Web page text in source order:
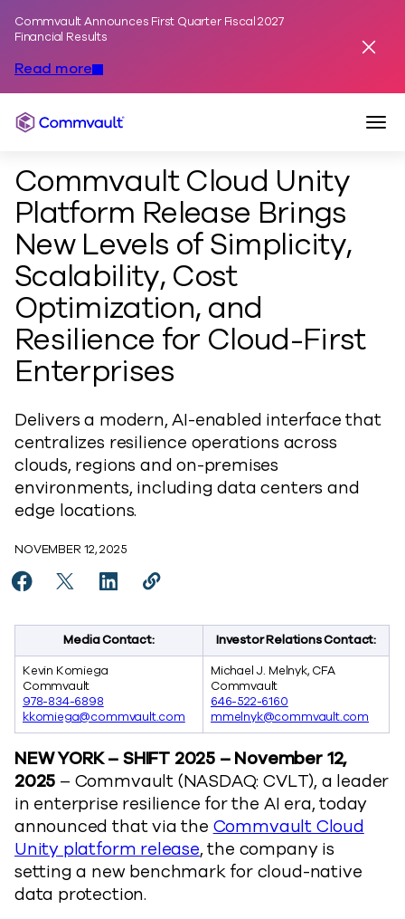
Commvault Announces First Quarter Fiscal 2027
Financial Results
Read more
Commvault
Commvault Cloud Unity
Platform Release Brings
New Levels of Simplicity,
Scalability, Cost
Optimization, and
Resilience for Cloud-First
Enterprises
Delivers a modern, AI-enabled interface that
centralizes resilience operations across
clouds, regions and on-premises
environments, including data centers and
edge locations.
NOVEMBER 12, 2025
Share Commvault Cloud Unity Platform Release
Share Commvault Cloud Unity Platform
Share Commvault Cloud Unity Platform
Copy Commvault Cloud Unity
Media Contact:
Investor Relations Contact:
Kevin Komiega
Commvault
978-834-6898
kkomiega@commvault.com
Michael J. Melnyk, CFA
Commvault
646-522-6160
mmelnyk@commvault.com
NEW YORK – SHIFT 2025 – November 12,
2025 – Commvault (NASDAQ: CVLT), a leader
in enterprise resilience for the AI era, today
announced that via the Commvault Cloud
Unity platform release, the company is
setting a new benchmark for cloud-native
data protection.